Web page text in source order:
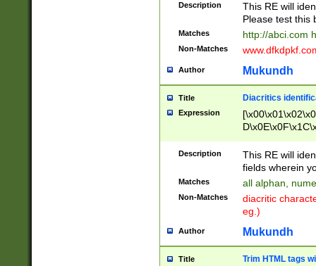
Description
This RE will
Please test this
Matches http://abci.com
Non-Matches
Author Mukundh
Title Diacritics
Expression
Description
This RE will
fields wherein
Matches all alphan,
Non-Matches
diacritic
eg.)
Author Mukundh
Title Trim HTML tags